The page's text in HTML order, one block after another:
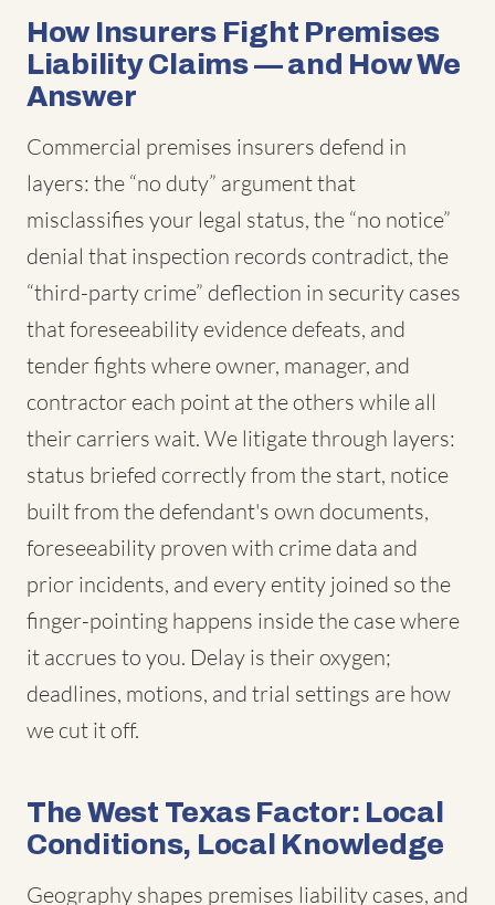
How Insurers Fight Premises
Liability Claims — and How We
Answer
Commercial premises insurers defend in
layers: the “no duty” argument that
misclassifies your legal status, the “no notice”
denial that inspection records contradict, the
“third-party crime” deflection in security cases
that foreseeability evidence defeats, and
tender fights where owner, manager, and
contractor each point at the others while all
their carriers wait. We litigate through layers:
status briefed correctly from the start, notice
built from the defendant's own documents,
foreseeability proven with crime data and
prior incidents, and every entity joined so the
finger-pointing happens inside the case where
it accrues to you. Delay is their oxygen;
deadlines, motions, and trial settings are how
we cut it off.
The West Texas Factor: Local
Conditions, Local Knowledge
Geography shapes premises liability cases, and